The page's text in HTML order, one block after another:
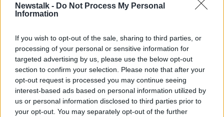
Newstalk - Do Not Process My Personal
Information
If you wish to opt-out of the sale, sharing to third parties, or
processing of your personal or sensitive information for
targeted advertising by us, please use the below opt-out
section to confirm your selection. Please note that after your
opt-out request is processed you may continue seeing
interest-based ads based on personal information utilized by
us or personal information disclosed to third parties prior to
your opt-out. You may separately opt-out of the further
abortion wait
Colleges fully behind new zero-
tolerance approach to sexual
violence – NWC